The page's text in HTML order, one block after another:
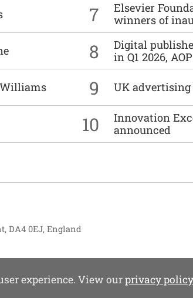
7
Elsevier
winners of
8
Digital
in Q1 2026,
9 UK advertising
10
Innovation
announced
DA4 0EJ, England
experience. View ourprivacy policy